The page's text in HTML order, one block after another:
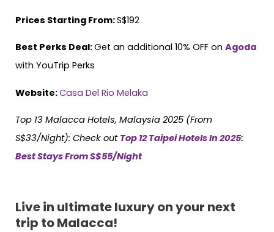
Prices Starting From:S$192
Best Perks Deal:Get an additional 10% OFF on Agoda
with YouTrip Perks
Website:Casa Del Rio Melaka
Top 13 Malacca Hotels, Malaysia 2025 (From
S$33/Night): Check out Top 12 Taipei Hotels In 2025:
Best Stays From S$55/Night
Live in ultimate luxury on your next
trip to Malacca!